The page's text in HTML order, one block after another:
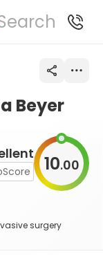
10.00
Beyer
surgery